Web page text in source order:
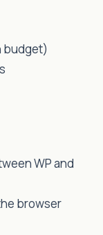
budget)
WP and
browser